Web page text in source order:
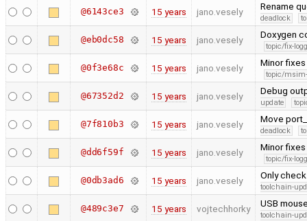
@6143ce3 15 years jano.vesely Rename
deadlock
@eb0dc58 15 years jano.vesely Doxygen
topic/fix-
@0f3e68c 15 years jano.vesely Minor
topic/
@67352d2 15 years jano.vesely Debug
update
@7f810b3 15 years jano.vesely Move
deadlock
@dd6f59f 15 years jano.vesely Minor
topic/fix-
@0db3ad6 15 years jano.vesely Only
toolchain-
@489c3e7 15 years vojtechhorky USB
toolchain-